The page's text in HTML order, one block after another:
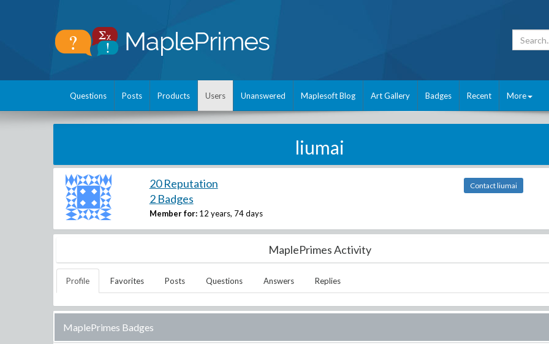
Questions Posts Products Users Unanswered Maplesoft Blog Art Gallery Badges Recent More
liumai
20 Reputation
2 Badges
Member for: 12 years, 74 days
Contact liumai
MaplePrimes Activity
Profile Favorites Posts Questions Answers Replies
MaplePrimes Badges